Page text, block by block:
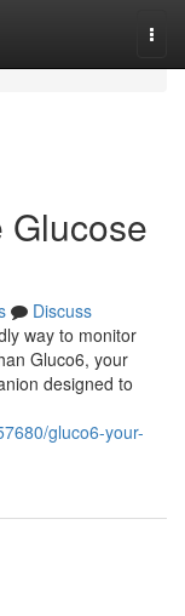
Glucose
Discuss
way to monitor
Gluco6, your
designed to
gluco6-your-